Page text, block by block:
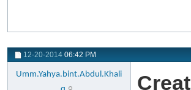
12-20-2014 06:42 PM
Umm.Yahya.bint.Abdul.Khali